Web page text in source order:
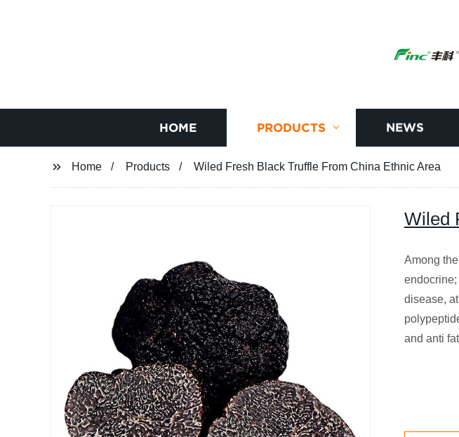
HOME PRODUCTS NEWS
Home Products Wiled Fresh Black Truffle From China Ethnic Area
Wiled
Among
disease,
and anti